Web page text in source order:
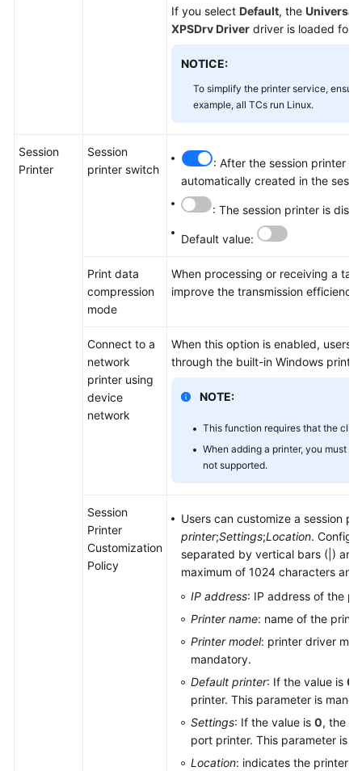
If you select Default, the Universal
XPSDrv Driver driver is loaded for
NOTICE:
To simplify the printer service,
example, all TCs run Linux.
Session
Printer
Session
printer switch
: After the session printer
automatically created in the
: The session printer is
Default value:
Print data
compression
mode
When processing or receiving a
improve the transmission
Connect to a
network
printer using
device
network
When this option is enabled, users
through the built-in Windows
NOTE:
This function requires that the
When adding a printer, you must
not supported.
Session
Printer
Customization
Policy
Users can customize a session
printer;Settings;Location.
separated by vertical bars (|)
maximum of 1024 characters
IP address: IP address of the
Printer name: name of the
Printer model: printer driver
mandatory.
Default printer: If the value is 0
printer. This parameter is
Settings: If the value is 0, the
port printer. This parameter is
Location: indicates the printer